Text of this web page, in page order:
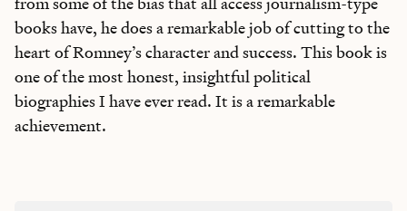
books have, he does a remarkable job of cutting to the
heart of Romney’s character and success. This book is
one of the most honest, insightful political
biographies I have ever read. It is a remarkable
achievement.